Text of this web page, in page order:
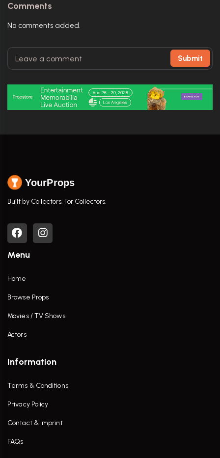
Comments
No comments added.
Submit
YourProps
Built by Collectors. For Collectors.
Menu
Home
Browse Props
Movies / TV Shows
Actors
Information
Terms & Conditions
Privacy Policy
Contact & Imprint
FAQs